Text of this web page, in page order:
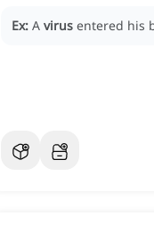
Ex: A virus entered his